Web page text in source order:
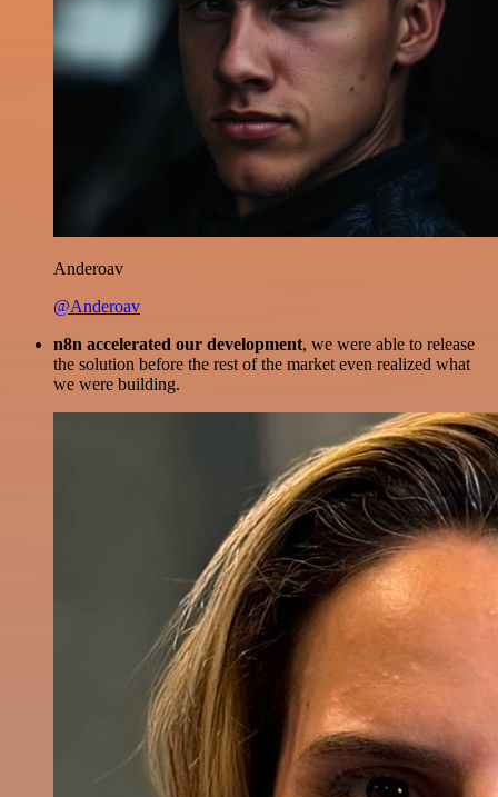
Anderoav
@Anderoav
n8n accelerated our development, we were able to release
the solution before the rest of the market even realized what
we were building.